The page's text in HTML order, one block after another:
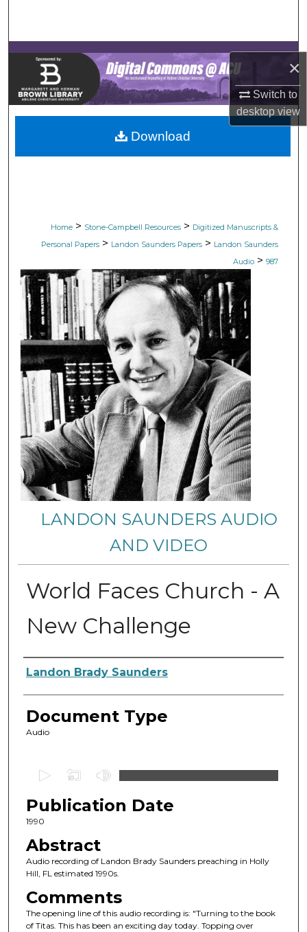
×
Switch to
desktopview
Browse Collections
My Account
About
Digital Commons Network™
Home > Stone-Campbell Resources > Digitized Manuscripts &
Personal Papers > Landon Saunders Papers > Landon Saunders
Audio > 987
LANDON SAUNDERS AUDIO
AND VIDEO
World Faces Church - A
New Challenge
Authors
Landon Brady Saunders
Document Type
Audio
e
c
n
d
o
f
Publication Date
1990
Abstract
Audio recording of Landon Brady Saunders preaching in Holly
Hill, FL estimated 1990s.
Comments
The opening line of this audio recording is: "Turning to the book
of Titas. This has been an exciting day today. Topping over
Download